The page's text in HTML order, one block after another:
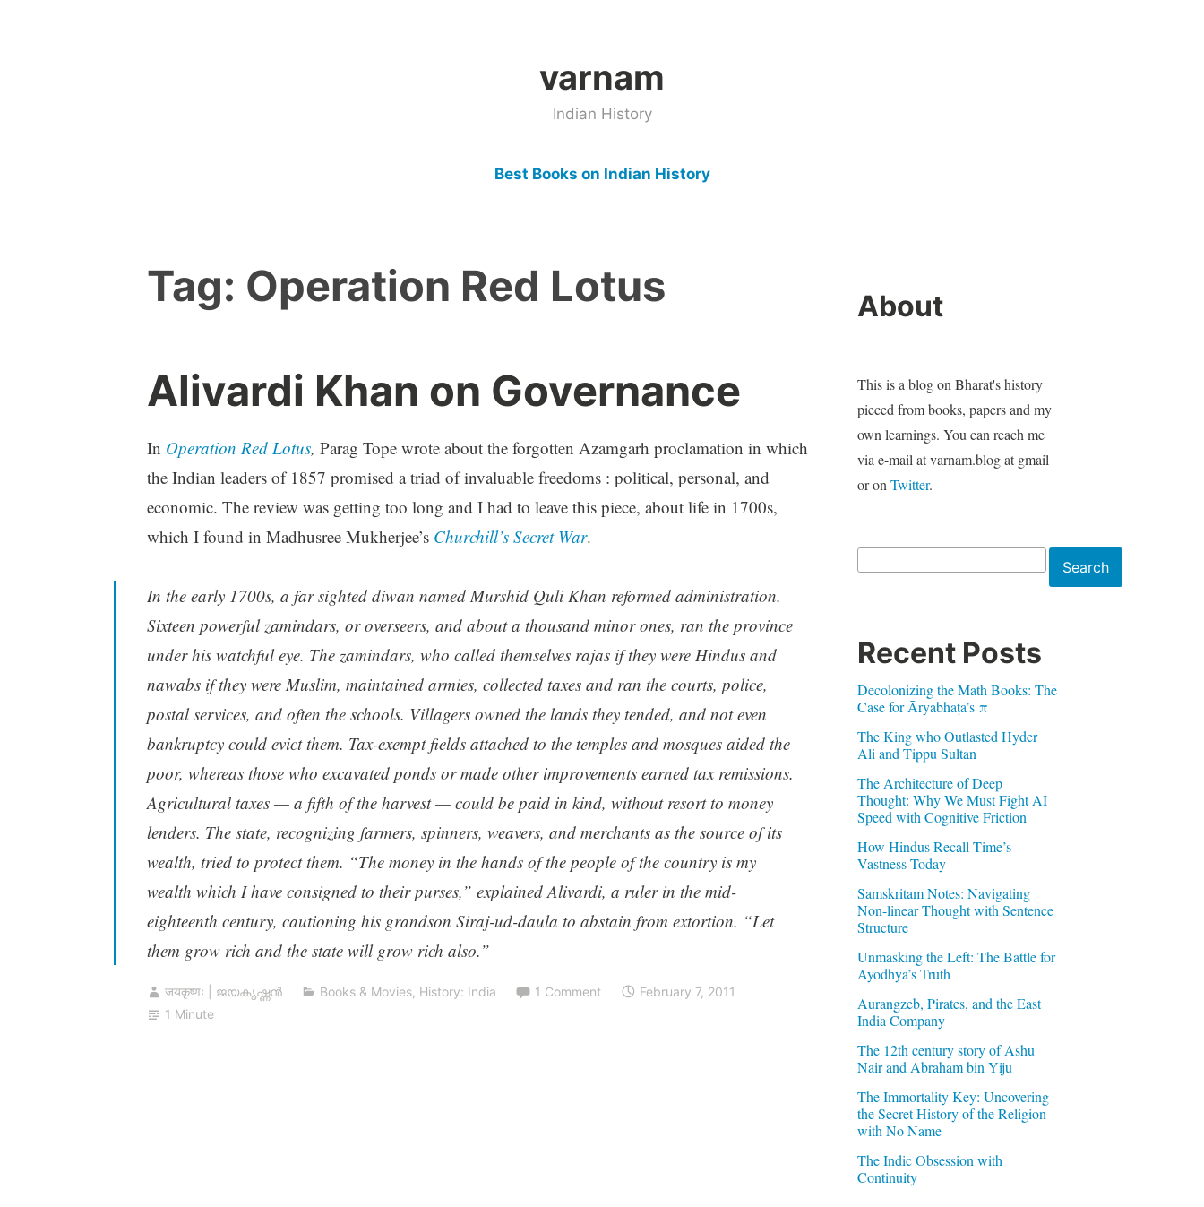
varnam
Indian History
Best Books on Indian History
Tag: Operation Red Lotus
Alivardi Khan on Governance
In Operation Red Lotus, Parag Tope wrote about the forgotten Azamgarh proclamation in which
the Indian leaders of 1857 promised a triad of invaluable freedoms : political, personal, and
economic. The review was getting too long and I had to leave this piece, about life in 1700s,
which I found in Madhusree Mukherjee’s Churchill’s Secret War.
In the early 1700s, a far sighted diwan named Murshid Quli Khan reformed administration.
Sixteen powerfulzamindars, or overseers, and about a thousand minor ones, ran the province
under his watchful eye. The zamindars, who called themselves rajasif they were Hindus and
nawabs if they were Muslim, maintained armies, collected taxes and ran the courts, police,
postal services, and often the schools. Villagers owned the lands they tended, and not even
bankruptcy could evict them. Tax-exempt fields attached to the temples and mosques aided the
poor, whereas those who excavated ponds or made other improvements earned tax remissions.
Agricultural taxes — a fifth of the harvest — could be paid in kind, without resort to money
lenders. The state, recognizing farmers, spinners, weavers, and merchants as the source of its
wealth, tried to protect them. “The money in the hands of the people of the country is my
wealth which I have consigned to their purses,” explained Alivardi, a ruler in the mid-
eighteenth century, cautioning his grandson Siraj-ud-daula to abstain from extortion. “Let
them grow rich and the state will grow rich also.”
जयकृष्णः | ജയകൃഷ്ണൻ Books & Movies, History: India 1 Comment
February 7, 2011
1 Minute
About
This is a blog on Bharat's history
pieced from books, papers and my
own learnings. You can reach me
via e-mail at varnam.blog at gmail
or on Twitter.
Search
Recent Posts
Decolonizing the Math Books: The
Case for Āryabhaṭa’s π
The King who Outlasted Hyder
Ali and Tippu Sultan
The Architecture of Deep
Thought: Why We Must Fight AI
Speed with Cognitive Friction
How Hindus Recall Time’s
Vastness Today
Samskritam Notes: Navigating
Non-linear Thought with Sentence
Structure
Unmasking the Left: The Battle for
Ayodhya’s Truth
Aurangzeb, Pirates, and the East
India Company
The 12th century story of Ashu
Nair and Abraham bin Yiju
The Immortality Key: Uncovering
the Secret History of the Religion
with No Name
The Indic Obsession with
Continuity